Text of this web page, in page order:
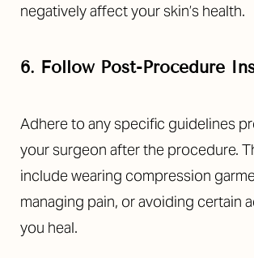
negatively affect your skin’s health.
6. Follow Post-Procedure
Adhere to any specific guidelines
your surgeon after the procedure.
include wearing compression
managing pain, or avoiding certain
you heal.